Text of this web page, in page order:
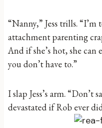
“Nanny,” Jess trills.
attachment parenting
And if she’s hot, she can
you don’t have to.”
I slap Jess’s arm. “Don’t
devastated if Rob ever